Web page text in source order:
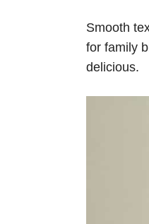
Smooth
for family
delicious.